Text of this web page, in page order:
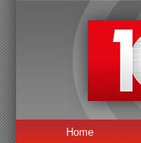
Home